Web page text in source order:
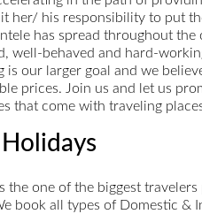
her/ his responsibility to put
has spread throughout
well-behaved and hard-
is our larger goal and we
prices. Join us and let us
that come with traveling
the one of the biggest
book all types of Domestic &